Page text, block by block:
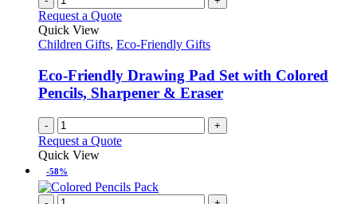
Request a Quote
Quick View
Children Gifts, Eco-Friendly Gifts
Eco-Friendly Drawing Pad Set with Colored
Pencils, Sharpener & Eraser
- +
Request a Quote
Quick View
-58%